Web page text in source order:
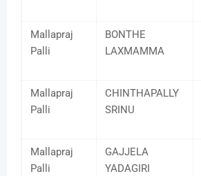
Mallapraj
Palli
BONTHE
LAXMAMMA
Mallapraj
Palli
CHINTHAPALLY
SRINU
Mallapraj
Palli
GAJJELA
YADAGIRI